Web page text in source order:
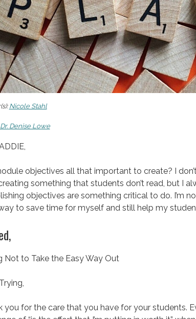
Nicole Stahl
Dr. Denise Lowe
objectives all that important to create? I
something that students don’t read, but I
objectives are something critical to do. I’m
to save time for myself and still help my
Not to Take the Easy Way Out
you for the care that you have for your students.